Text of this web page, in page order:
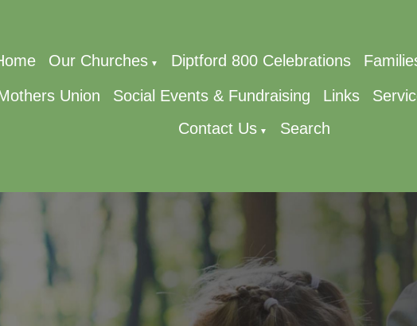
Our Churches ▼ Diptford 800 Celebrations
Union
Social Events & Fundraising Links
Contact Us ▼ Search